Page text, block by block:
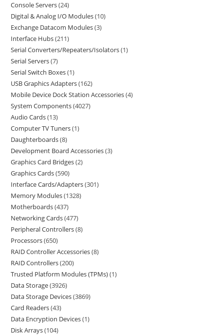
Console Servers 24
Digital & Analog I/O Modules 10
Exchange Datacom Modules 3
Interface Hubs 211
Serial Converters/Repeaters/Isolators 1
Serial Servers 7
Serial Switch Boxes 1
USB Graphics Adapters 162
Mobile Device Dock Station Accessories 4
System Components 4027
Audio Cards 13
Computer TV Tuners 1
Daughterboards 8
Development Board Accessories 3
Graphics Card Bridges 2
Graphics Cards 590
Interface Cards/Adapters 301
Memory Modules 1328
Motherboards 437
Networking Cards 477
Peripheral Controllers 8
Processors 650
RAID Controller Accessories 8
RAID Controllers 200
Trusted Platform Modules (TPMs) 1
Data Storage 3926
Data Storage Devices 3869
Card Readers 43
Data Encryption Devices 1
Disk Arrays 104